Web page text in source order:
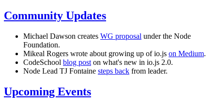
Community Updates
Michael Dawson creates WG proposal under the Node
Foundation.
Mikeal Rogers wrote about growing up of io.js on Medium.
CodeSchool blog post on what's new in io.js 2.0.
Node Lead TJ Fontaine steps back from leader.
Upcoming Events